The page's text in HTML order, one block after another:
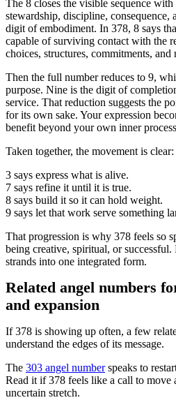
The 8 closes the visible sequence
stewardship, discipline, consequence,
digit of embodiment. In 378, 8 says
capable of surviving contact with the
choices, structures, commitments, and
Then the full number reduces to 9,
purpose. Nine is the digit of
service. That reduction suggests the
for its own sake. Your expression
benefit beyond your own inner
Taken together, the movement is clear:
3 says express what is alive.
7 says refine it until it is true.
8 says build it so it can hold weight.
9 says let that work serve something
That progression is why 378 feels so
being creative, spiritual, or
strands into one integrated form.
Related angel numbers
and expansion
If 378 is showing up often, a few
understand the edges of its message.
The 303 angel numberspeaks to
Read it if 378 feels like a call to move
uncertain stretch.